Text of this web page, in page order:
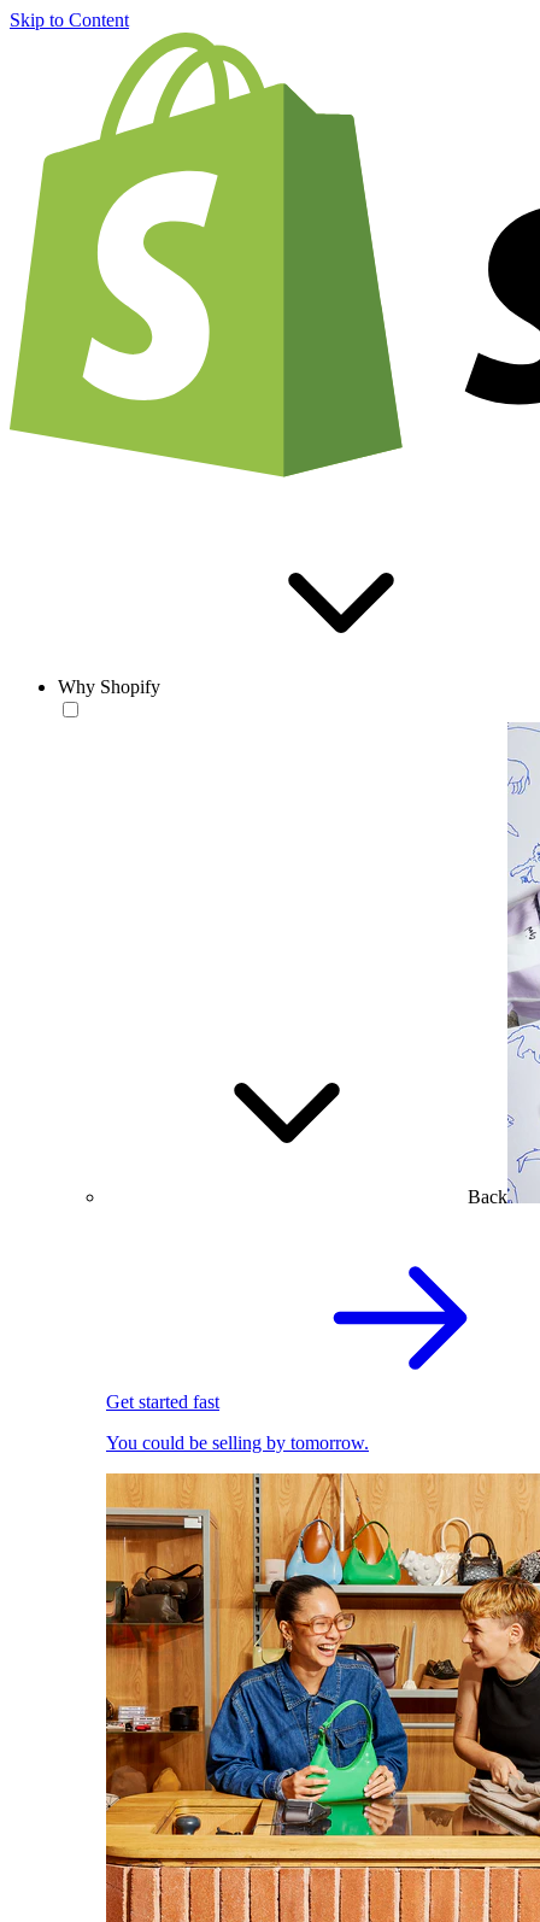
Skip to Content
Why Shopify
Back
Get started fast
You could be selling by tomorrow.